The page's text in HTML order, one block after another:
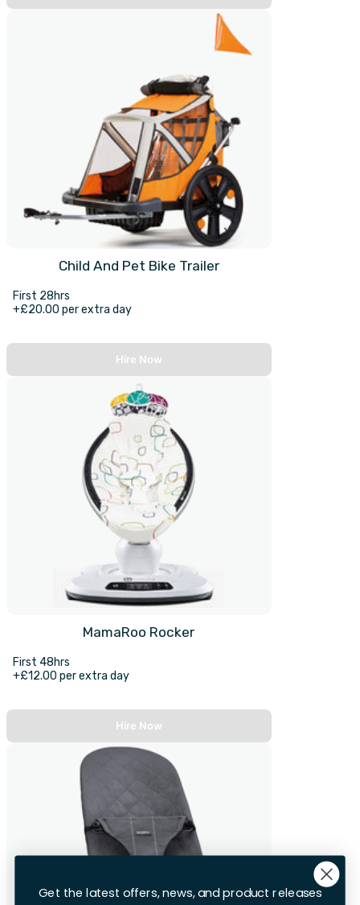
Child And Pet Bike Trailer
First 28hrs
+£20.00 per extra day
Hire Now
MamaRoo Rocker
First 48hrs
+£12.00 per extra day
Hire Now
Get the latest offers, news, and product releases